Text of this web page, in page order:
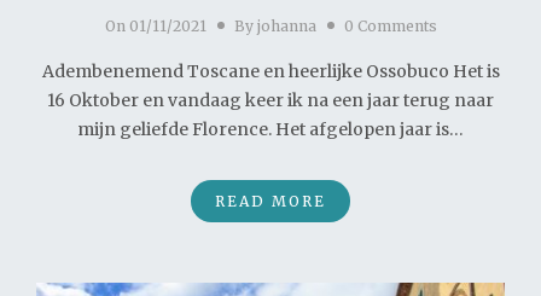
On 01/11/2021 By johanna 0 Comments
Adembenemend Toscane en heerlijke Ossobuco Het is
16 Oktober en vandaag keer ik na een jaar terug naar
mijn geliefde Florence. Het afgelopen jaar is…
READ MORE